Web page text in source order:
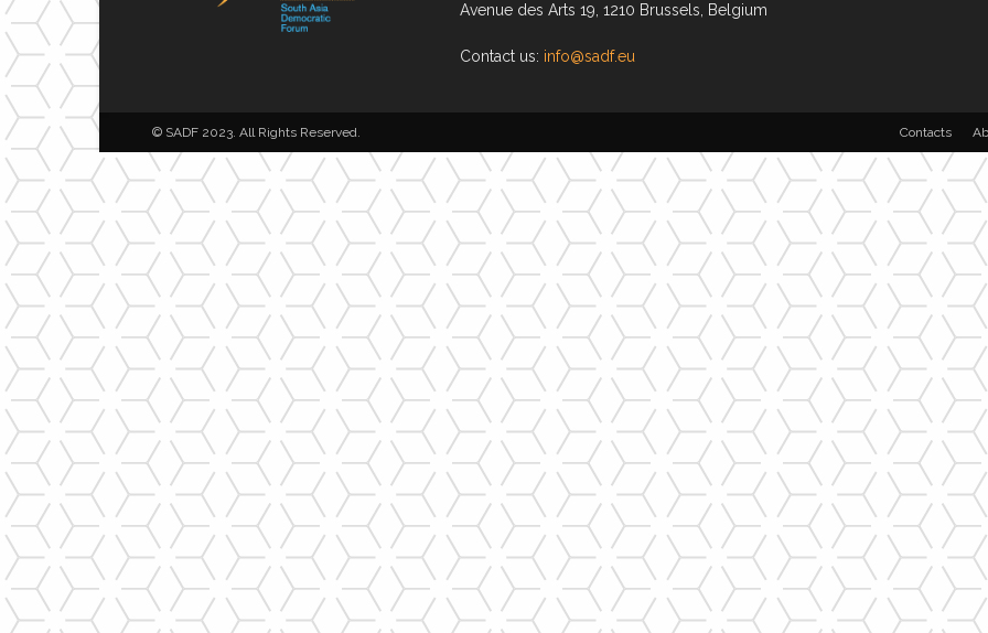
Avenue des Arts 19, 1210 Brussels, Belgium
Contact us: info@sadf.eu
Contacts
© SADF 2023. All Rights Reserved.